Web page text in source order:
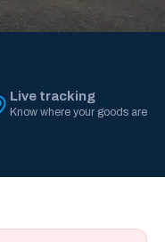
Live tracking
Know where your goods are